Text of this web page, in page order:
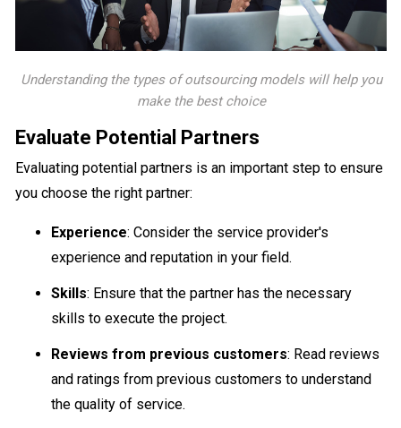
Understanding the types of outsourcing models will help you
make the best choice
Evaluate Potential Partners
Evaluating potential partners is an important step to ensure
you choose the right partner:
Experience: Consider the service provider's
experience and reputation in your field.
Skills: Ensure that the partner has the necessary
skills to execute the project.
Reviews from previous customers: Read reviews
and ratings from previous customers to understand
the quality of service.